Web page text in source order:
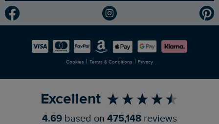
Modern Slavery Statement
Careers
Planet Weird Fish
Newlife Partnership
Cookies | Terms & Conditions | Privacy
Excellent
4.69 based on 475,148 reviews